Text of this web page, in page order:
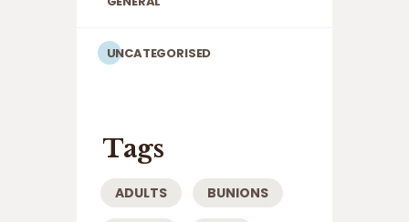
UNCATEGORISED
Tags
ADULTS BUNIONS